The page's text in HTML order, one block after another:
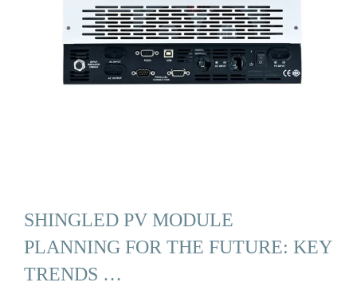
SHINGLED PV MODULE
PLANNING FOR THE FUTURE: KEY
TRENDS …